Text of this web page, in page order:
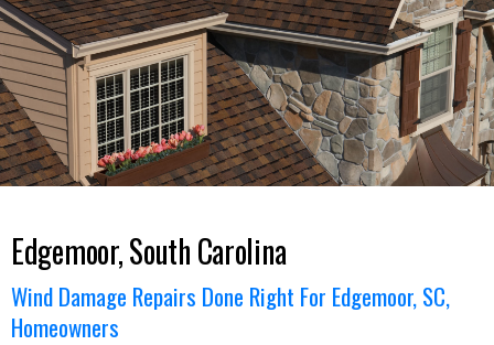
Edgemoor, South Carolina
Wind Damage Repairs Done Right For Edgemoor, SC,
Homeowners